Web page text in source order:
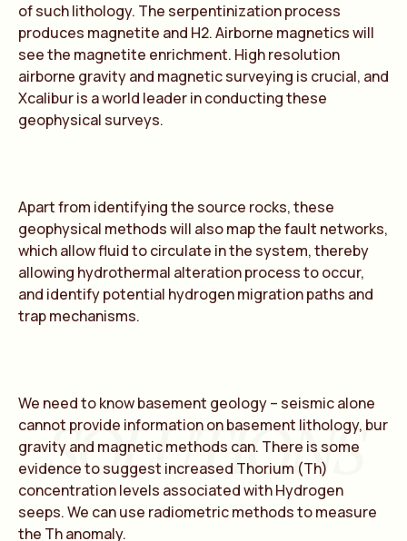
SOLUTIONS
of such lithology. The serpentinization process
produces magnetite and H2. Airborne magnetics will
see the magnetite enrichment. High resolution
airborne gravity and magnetic surveying is crucial, and
Xcalibur is a world leader in conducting these
geophysical surveys.
Apart from identifying the source rocks, these
geophysical methods will also map the fault networks,
which allow fluid to circulate in the system, thereby
allowing hydrothermal alteration process to occur,
and identify potential hydrogen migration paths and
trap mechanisms.
We need to know basement geology – seismic alone
cannot provide information on basement lithology, bur
gravity and magnetic methods can. There is some
evidence to suggest increased Thorium (Th)
concentration levels associated with Hydrogen
seeps. We can use radiometric methods to measure
the Th anomaly.